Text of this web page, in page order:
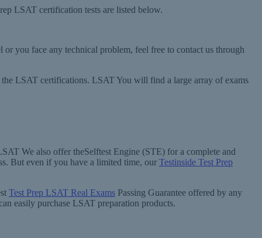
LSAT certification tests are listed below.
you face any technical problem, feel free to contact us through
LSAT certifications. LSAT You will find a large array of exams
We also offer theSelftest Engine (STE) for a complete and
But even if you have a limited time, our Testinside Test Prep
Test Prep LSAT Real Exams Passing Guarantee offered by any
easily purchase LSAT preparation products.